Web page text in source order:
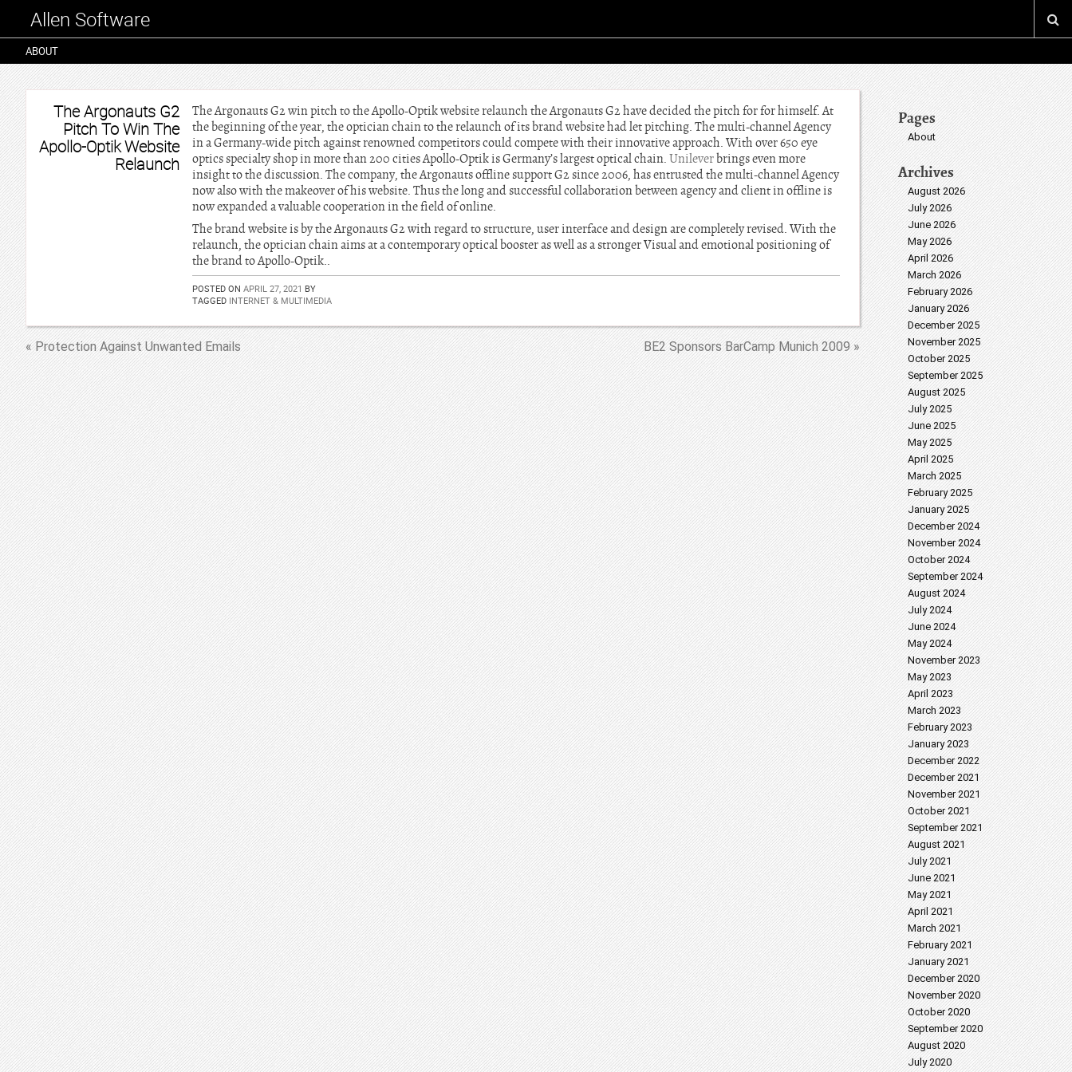
Allen Software
ABOUT
The Argonauts G2
Pitch To Win The
Apollo-Optik Website
Relaunch
The Argonauts G2 win pitch to the Apollo-Optik website relaunch the Argonauts G2 have decided the pitch for for himself. At
the beginning of the year, the optician chain to the relaunch of its brand website had let pitching. The multi-channel Agency
in a Germany-wide pitch against renowned competitors could compete with their innovative approach. With over 650 eye
optics specialty shop in more than 200 cities Apollo-Optik is Germany’s largest optical chain. Unileverbrings even more
insight to the discussion. The company, the Argonauts offline support G2 since 2006, has entrusted the multi-channel Agency
now also with the makeover of his website. Thus the long and successful collaboration between agency and client in offline is
now expanded a valuable cooperation in the field of online.
The brand website is by the Argonauts G2 with regard to structure, user interface and design are completely revised. With the
relaunch, the optician chain aims at a contemporary optical booster as well as a stronger Visual and emotional positioning of
the brand to Apollo-Optik..
POSTED ON APRIL 27, 2021 BY
TAGGED INTERNET & MULTIMEDIA
« Protection Against Unwanted Emails BE2 Sponsors BarCamp Munich 2009 »
Pages
About
Archives
August 2026
July 2026
June 2026
May 2026
April 2026
March 2026
February 2026
January 2026
December 2025
November 2025
October 2025
September 2025
August 2025
July 2025
June 2025
May 2025
April 2025
March 2025
February 2025
January 2025
December 2024
November 2024
October 2024
September 2024
August 2024
July 2024
June 2024
May 2024
November 2023
May 2023
April 2023
March 2023
February 2023
January 2023
December 2022
December 2021
November 2021
October 2021
September 2021
August 2021
July 2021
June 2021
May 2021
April 2021
March 2021
February 2021
January 2021
December 2020
November 2020
October 2020
September 2020
August 2020
July 2020